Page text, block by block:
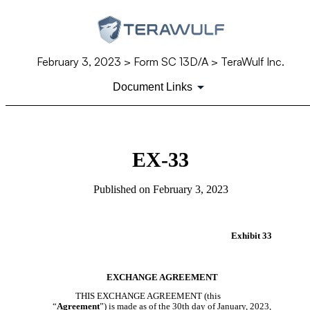
February 3, 2023 > Form SC 13D/A > TeraWulf Inc.
Document Links
EX-33
Published on February 3, 2023
Exhibit 33
EXCHANGE AGREEMENT
THIS EXCHANGE AGREEMENT (this
“Agreement”) is made as of the 30th day of January, 2023,